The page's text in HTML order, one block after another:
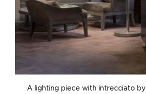
A lighting piece with intrecciato by